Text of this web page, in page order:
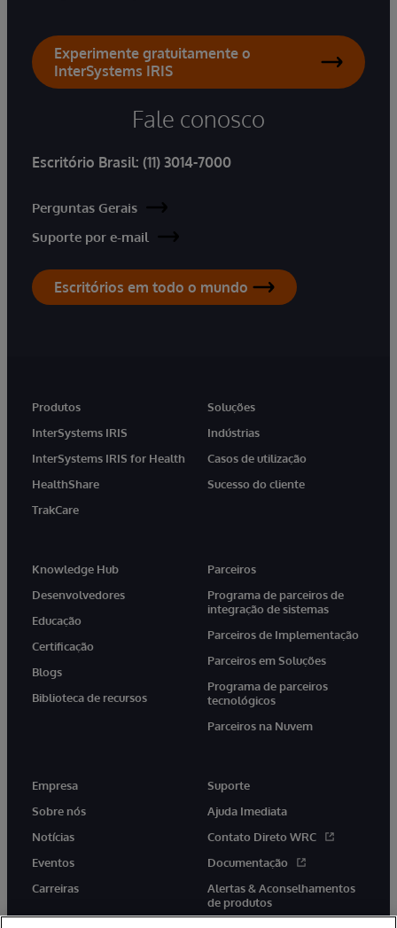
Experimente gratuitamente o
InterSystems IRIS
Fale conosco
Escritório Brasil: (11) 3014-7000
Perguntas Gerais
Suporte por e-mail
Escritórios em todo o mundo
Produtos
InterSystems IRIS
InterSystems IRIS for Health
HealthShare
TrakCare
Soluções
Indústrias
Casos de utilização
Sucesso do cliente
Knowledge Hub
Desenvolvedores
Educação
Certificação
Blogs
Biblioteca de recursos
Parceiros
Programa de parceiros de
integração de sistemas
Parceiros de Implementação
Parceiros em Soluções
Programa de parceiros
tecnológicos
Parceiros na Nuvem
Empresa
Sobre nós
Notícias
Eventos
Carreiras
Suporte
Ajuda Imediata
Contato Direto WRC
Documentação
Alertas & Aconselhamentos
de produtos